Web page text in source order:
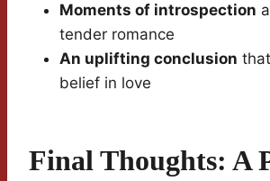
Moments of introspection
tender romance
An uplifting conclusion
belief in love
Final Thoughts: A